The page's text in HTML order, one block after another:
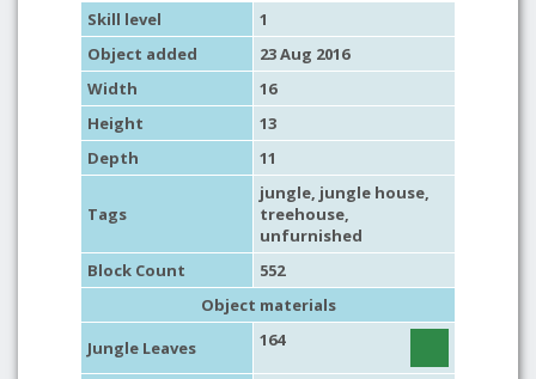
Skill level
1
Object added
23 Aug 2016
Width
16
Height
13
Depth
11
Tags
jungle, jungle house,
treehouse,
unfurnished
Block Count
552
Object materials
Jungle Leaves
164